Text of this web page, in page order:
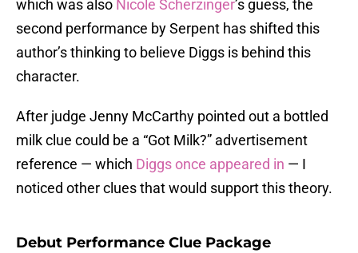
which was also Nicole Scherzinger’s guess, the
second performance by Serpent has shifted this
author’s thinking to believe Diggs is behind this
character.
After judge Jenny McCarthy pointed out a bottled
milk clue could be a “Got Milk?” advertisement
reference — which Diggs once appeared in — I
noticed other clues that would support this theory.
Debut Performance Clue Package